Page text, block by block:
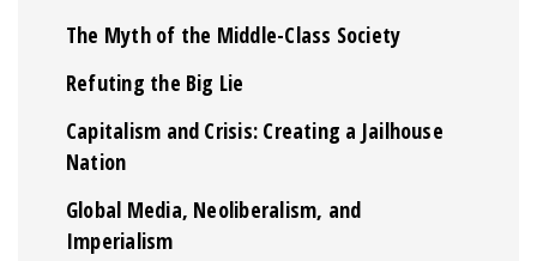
The Myth of the Middle-Class Society
Refuting the Big Lie
Capitalism and Crisis: Creating a Jailhouse
Nation
Global Media, Neoliberalism, and
Imperialism